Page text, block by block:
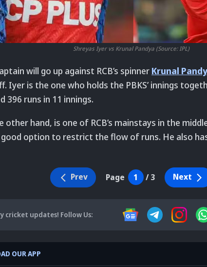
Shreyas Iyer vs Krunal Pandya (Source: IPL)
will go up against RCB’s spinner Krunal
Iyer is the one who holds the PBKS’ innings
396 runs in 11 innings.
other hand, is one of RCB’s mainstays in the
option to restrict the flow of runs. He also
Prev Page 1 /3 Next
cricket updates! Follow Us:
OUR APP